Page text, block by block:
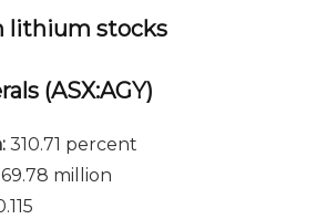
lithium stocks
(ASX:AGY)
310.71 percent
million